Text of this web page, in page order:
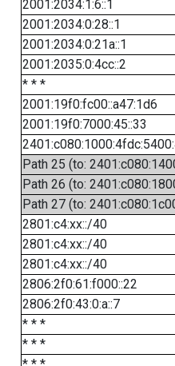
2001:2034:1:6::1
2001:2034:0:28::1
2001:2034:0:21a::1
2001:2035:0:4cc::2
* * *
2001:19f0:fc00::a47:1d6
2001:19f0:7000:45::33
Path 25 (to:
Path 26 (to:
Path 27 (to:
2801:c4:xx::/40
2801:c4:xx::/40
2801:c4:xx::/40
2806:2f0:61:f000::22
2806:2f0:43:0:a::7
* * *
* * *